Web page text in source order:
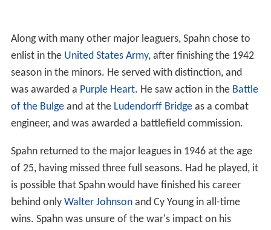
Along with many other major leaguers, Spahn chose to
enlist in the United States Army, after finishing the 1942
season in the minors. He served with distinction, and
was awarded a Purple Heart. He saw action in the Battle
of the Bulge and at the Ludendorff Bridge as a combat
engineer, and was awarded a battlefield commission.
Spahn returned to the major leagues in 1946 at the age
of 25, having missed three full seasons. Had he played, it
is possible that Spahn would have finished his career
behind only Walter Johnsonand Cy Young in all-time
wins. Spahn was unsure of the war's impact on his